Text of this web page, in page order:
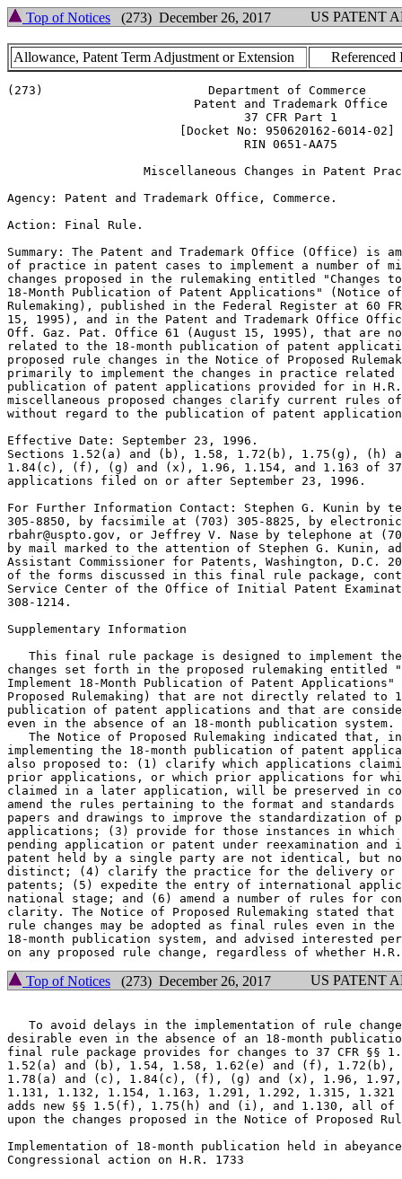
Top of Notices (273) December 26, 2017 US PATENT
Allowance, Patent Term Adjustment or Extension Referenced
(273)                       Department of Commerce
                          Patent and Trademark Office
                                 37 CFR Part 1
                        [Docket No: 950620162-6014-02]
                                 RIN 0651-AA75
Miscellaneous Changes in Patent
Agency: Patent and Trademark Office, Commerce.
Action: Final Rule.
Summary: The Patent and Trademark Office (Office) is
of practice in patent cases to implement a number of
changes proposed in the rulemaking entitled "Changes to
18-Month Publication of Patent Applications" (Notice of
Rulemaking), published in the Federal Register at 60 FR
15, 1995), and in the Patent and Trademark Office
Off. Gaz. Pat. Office 61 (August 15, 1995), that are
related to the 18-month publication of patent
proposed rule changes in the Notice of Proposed
primarily to implement the changes in practice
publication of patent applications provided for in H.R.
miscellaneous proposed changes clarify current rules
without regard to the publication of patent
Effective Date: September 23, 1996.
Sections 1.52(a) and (b), 1.58, 1.72(b), 1.75(g), (h)
1.84(c), (f), (g) and (x), 1.96, 1.154, and 1.163 of 37
applications filed on or after September 23, 1996.
For Further Information Contact: Stephen G. Kunin by
305-8850, by facsimile at (703) 305-8825, by
rbahr@uspto.gov, or Jeffrey V. Nase by telephone at
by mail marked to the attention of Stephen G. Kunin,
Assistant Commissioner for Patents, Washington, D.C.
of the forms discussed in this final rule package,
Service Center of the Office of Initial Patent
308-1214.
Supplementary Information
This final rule package is designed to implement
changes set forth in the proposed rulemaking entitled
Implement 18-Month Publication of Patent
Proposed Rulemaking) that are not directly related to
publication of patent applications and that are
even in the absence of an 18-month publication system.
The Notice of Proposed Rulemaking indicated that,
implementing the 18-month publication of patent
also proposed to: (1) clarify which applications
prior applications, or which prior applications for
claimed in a later application, will be preserved in
amend the rules pertaining to the format and
papers and drawings to improve the standardization of
applications; (3) provide for those instances in which
pending application or patent under reexamination and
patent held by a single party are not identical, but
distinct; (4) clarify the practice for the delivery or
patents; (5) expedite the entry of international
national stage; and (6) amend a number of rules for
clarity. The Notice of Proposed Rulemaking stated that
rule changes may be adopted as final rules even in the
18-month publication system, and advised interested
Top of Notices (273) December 26, 2017 US PATENT
To avoid delays in the implementation of rule
desirable even in the absence of an 18-month
final rule package provides for changes to 37 CFR §§
1.52(a) and (b), 1.54, 1.58, 1.62(e) and (f), 1.72(b),
1.78(a) and (c), 1.84(c), (f), (g) and (x), 1.96, 1.97,
1.131, 1.132, 1.154, 1.163, 1.291, 1.292, 1.315, 1.321
adds new §§ 1.5(f), 1.75(h) and (i), and 1.130, all of
upon the changes proposed in the Notice of Proposed
Implementation of 18-month publication held in
Congressional action on H.R. 1733